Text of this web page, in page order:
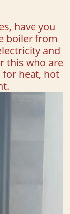
have you
boiler from
and
this who are
heat, hot